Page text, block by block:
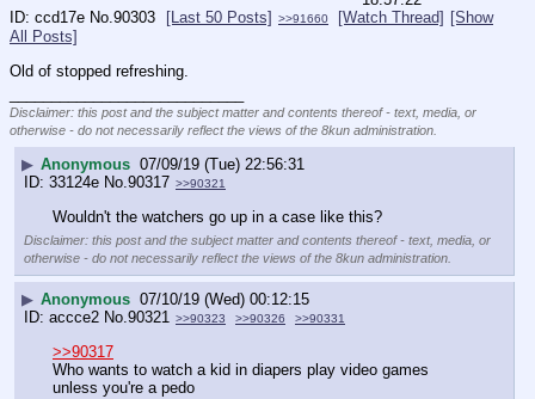
ccd17e No.90303 [Last 50 Posts] >>91660 [Watch Thread] [Show
All Posts]
Old of stopped refreshing.
Disclaimer: this post and the subject matter and contents thereof - text, media, or
otherwise - do not necessarily reflect the views of the 8kun administration.
▶ Anonymous 07/09/19 (Tue) 22:56:31
33124e No. 90317 >>90321
Wouldn't the watchers go up in a case like this?
Disclaimer: this post and the subject matter and contents thereof - text, media, or
otherwise - do not necessarily reflect the views of the 8kun administration.
▶ Anonymous 07/10/19 (Wed) 00:12:15
accce2 No. 90321 >>90323 >>90326 >>90331
>>90317
Who wants to watch a kid in diapers play video games
unless you're a pedo